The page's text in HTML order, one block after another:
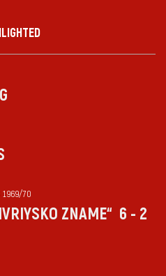
1969/70
ZNAME“ 6 - 2